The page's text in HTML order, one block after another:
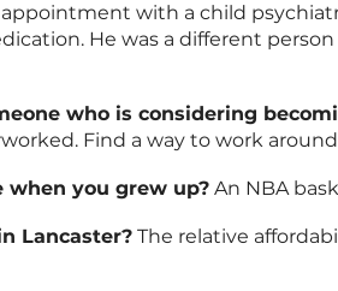
with a child
He was a different
who is considering
Find a way to work
you grew up? An NBA
Lancaster? The relative